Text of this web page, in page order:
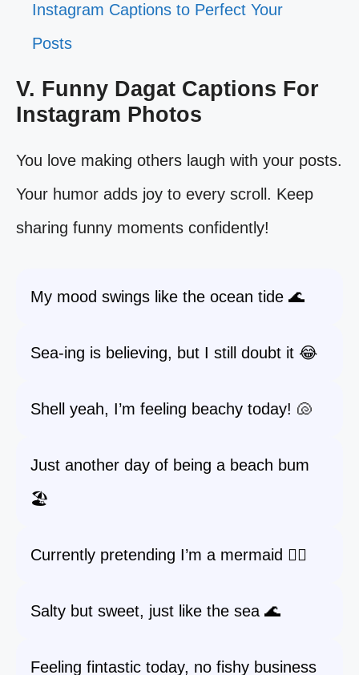
Instagram Captions to Perfect Your
Posts
V. Funny Dagat Captions For
Instagram Photos
You love making others laugh with your posts.
Your humor adds joy to every scroll. Keep
sharing funny moments confidently!
My mood swings like the ocean tide 🌊
Sea-ing is believing, but I still doubt it 😂
Shell yeah, I’m feeling beachy today! 🐚
Just another day of being a beach bum
🏖️
Currently pretending I’m a mermaid 🧜‍♀️
Salty but sweet, just like the sea 🌊
Feeling fintastic today, no fishy business